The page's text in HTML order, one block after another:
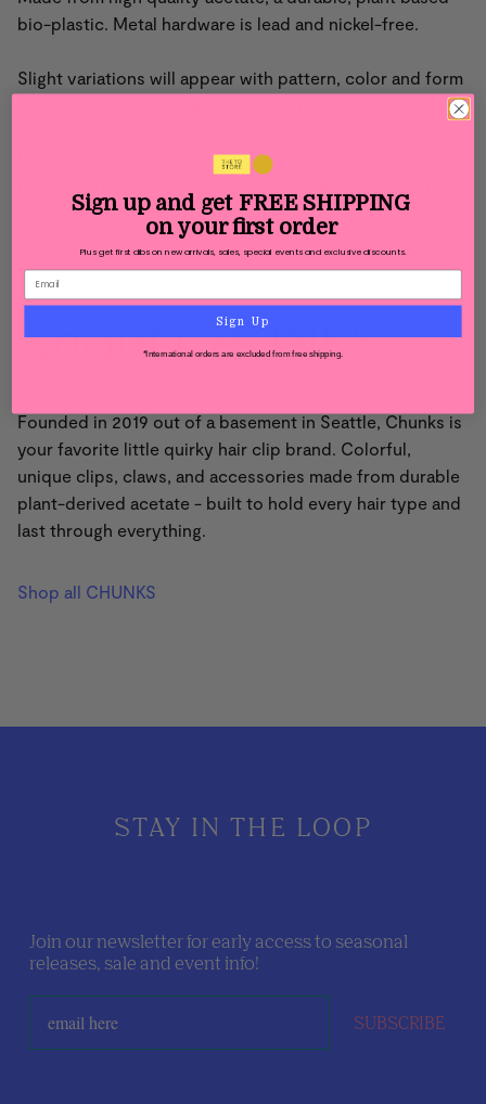
bio-plastic. Metal hardware is lead and nickel-free.
Slight variations will appear with pattern, color and form
Measures approx 1"L x 1.25"H x 1.25"D
green, silver tone hardware
About CHUNKS
Founded in 2019 out of a basement in Seattle, Chunks is
your favorite little quirky hair clip brand. Colorful,
unique clips, claws, and accessories made from durable
plant-derived acetate - built to hold every hair type and
last through everything.
Shop all CHUNKS
STAY IN THE LOOP
Join our newsletter for early access to seasonal
releases, sale and event info!
SUBSCRIBE
Sign up and get FREE SHIPPING
on your first order
Plus get first dibs on new arrivals, sales, special events and exclusive discounts.
Sign Up
*International orders are excluded from free shipping.